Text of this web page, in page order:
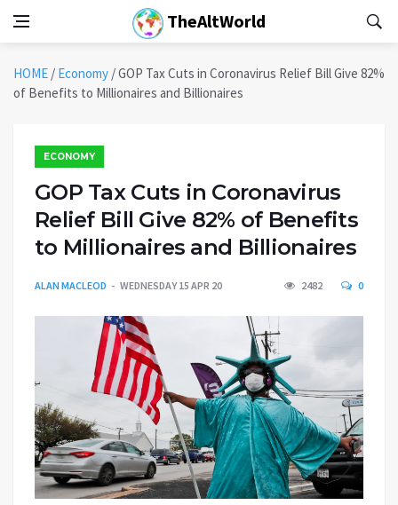
TheAltWorld
HOME / Economy /GOP Tax Cuts in Coronavirus Relief Bill Give 82%
of Benefits to Millionaires and Billionaires
ECONOMY
GOP Tax Cuts in Coronavirus
Relief Bill Give 82% of Benefits
to Millionaires and Billionaires
ALAN MACLEOD WEDNESDAY 15 APR 20 2482 0